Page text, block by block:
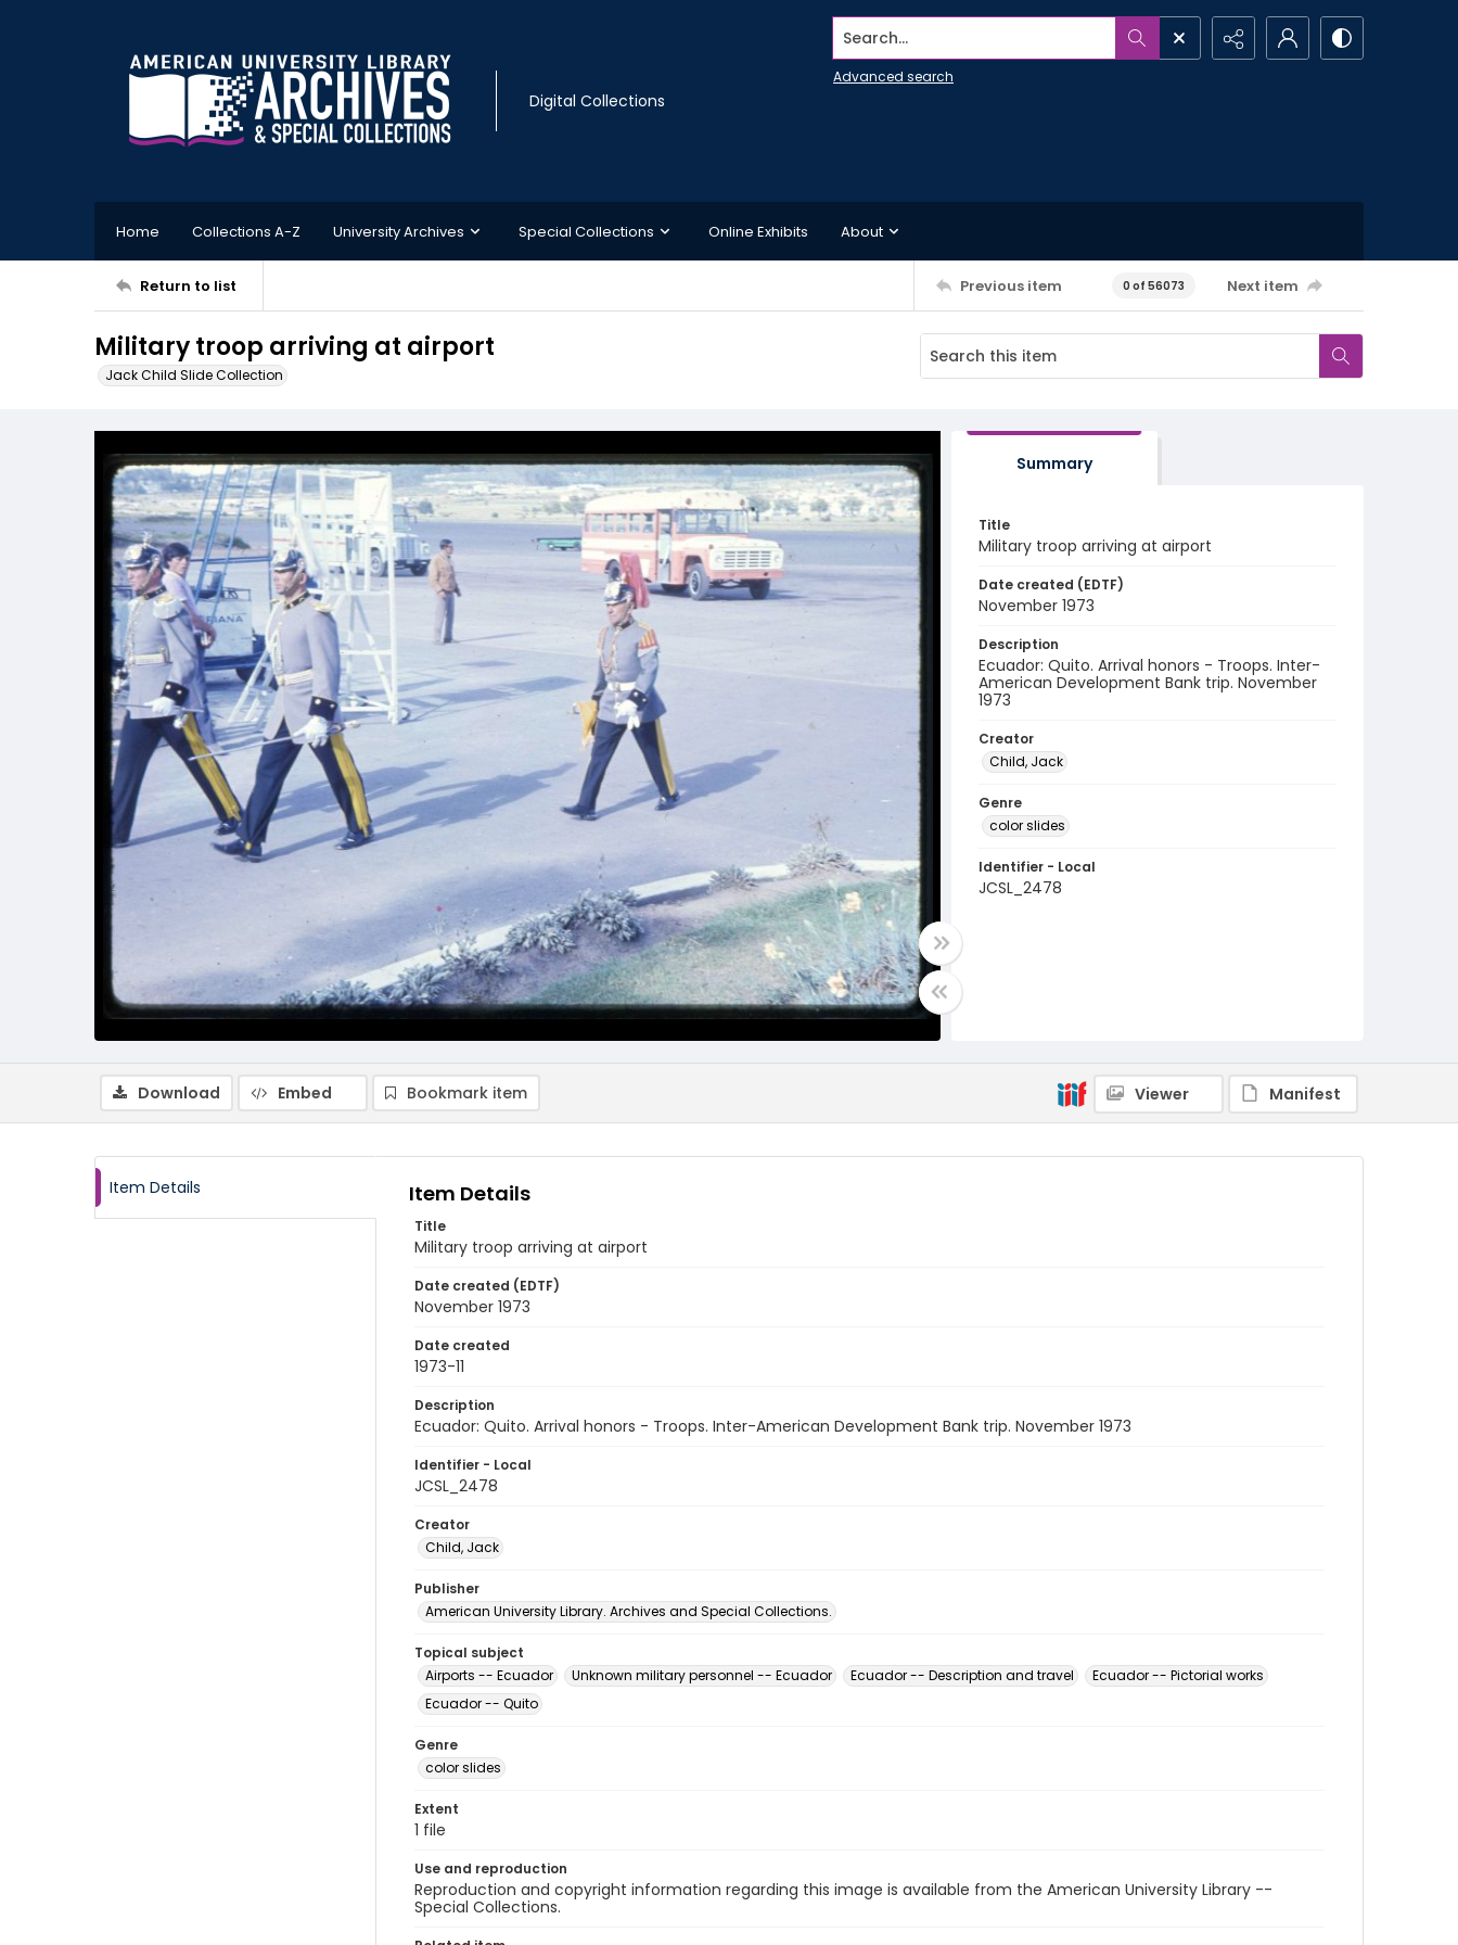
Digital Collections
Search...
Advanced search
Home Collections A-Z University Archives Special Collections Online Exhibits About
Return to list Previous item 0 of 56073 Next item
Military troop arriving at airport
Jack Child Slide Collection
Summary
Title
Military troop arriving at airport
Date created (EDTF)
November 1973
Description
Ecuador: Quito. Arrival honors - Troops. Inter-
American Development Bank trip. November
1973
Creator
Child, Jack
Genre
color slides
Identifier - Local
JCSL_2478
Download Embed Bookmark item Viewer Manifest
Item Details Item Details
Title
Military troop arriving at airport
Date created (EDTF)
November 1973
Date created
1973-11
Description
Ecuador: Quito. Arrival honors - Troops. Inter-American Development Bank trip. November 1973
Identifier - Local
JCSL_2478
Creator
Child, Jack
Publisher
American University Library. Archives and Special Collections.
Topical subject
Airports -- Ecuador
Unknown military personnel -- Ecuador Ecuador -- Description and travel
Ecuador -- Pictorial works
Ecuador -- Quito
Genre
color slides
Extent
1 file
Use and reproduction
Reproduction and copyright information regarding this image is available from the American University Library --
Special Collections.